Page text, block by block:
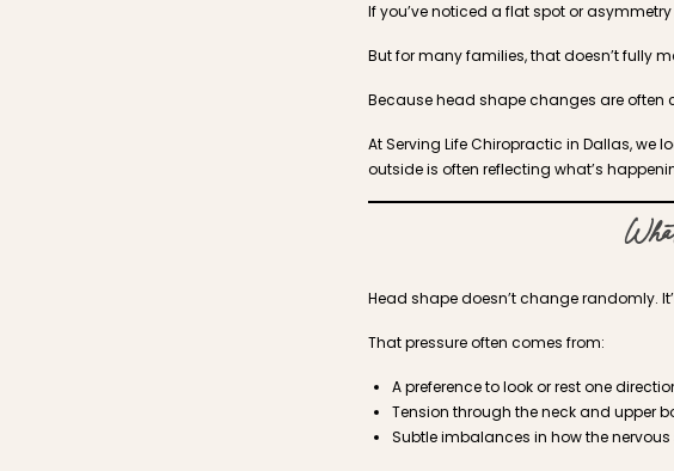
If you’ve noticed a flat spot or
But for many families, that doesn’t fully
Because head shape changes are often
At Serving Life Chiropractic in Dallas, we
outside is often reflecting what’s
Head shape doesn’t change randomly.
That pressure often comes from:
A preference to look or rest one
Tension through the neck and upper
Subtle imbalances in how the